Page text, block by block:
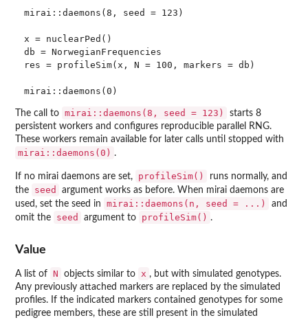
mirai::daemons(8, seed = 123)
x = nuclearPed()
db = NorwegianFrequencies
res = profileSim(x, N = 100, markers = db)
The call to mirai::daemons(8, seed = 123)
starts 8
persistent workers and configures reproducible parallel RNG.
These workers remain available for later calls until stopped with
mirai::daemons(0) .
If no mirai daemons are set, profileSim()
runs normally, and
the
seed
argument works as before. When mirai daemons are
used, set the seed in
mirai::daemons(n, seed = ...)
and
omit the
seed argument to profileSim() .
Value
A list of N objects similar to x , but with simulated genotypes.
Any previously attached markers are replaced by the simulated
profiles. If the indicated markers contained genotypes for some
pedigree members, these are still present in the simulated